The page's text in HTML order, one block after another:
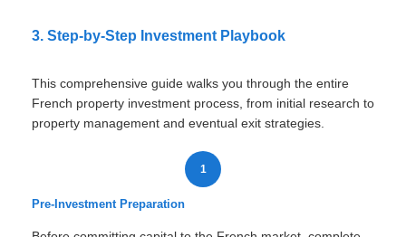
3. Step-by-Step Investment Playbook
This comprehensive guide walks you through the entire
French property investment process, from initial research to
property management and eventual exit strategies.
1
Pre-Investment Preparation